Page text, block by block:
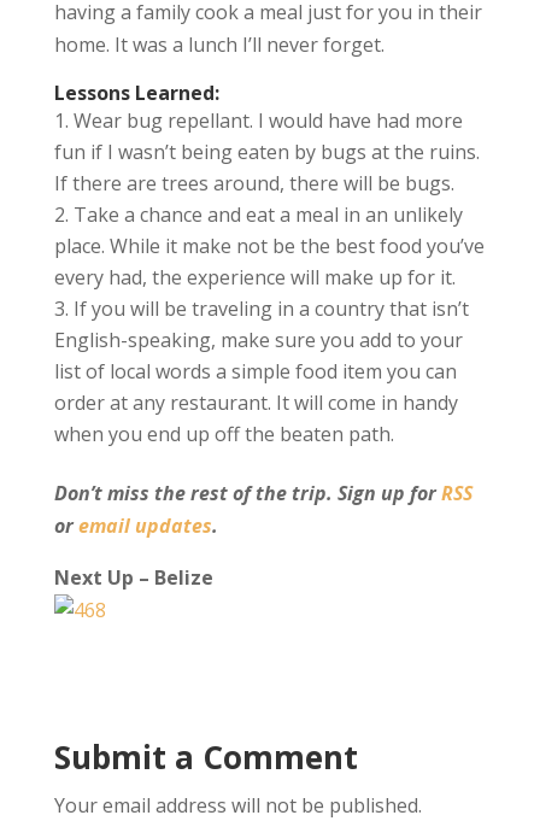
having a family cook a meal just for you in their
home. It was a lunch I’ll never forget.
Lessons Learned:
Wear bug repellant. I would have had more
fun if I wasn’t being eaten by bugs at the ruins.
If there are trees around, there will be bugs.
Take a chance and eat a meal in an unlikely
place. While it make not be the best food you’ve
every had, the experience will make up for it.
If you will be traveling in a country that isn’t
English-speaking, make sure you add to your
list of local words a simple food item you can
order at any restaurant. It will come in handy
when you end up off the beaten path.
Don’t miss the rest of the trip. Sign up forRSS
oremail updates.
Next Up – Belize
Submit a Comment
Your email address will not be published.